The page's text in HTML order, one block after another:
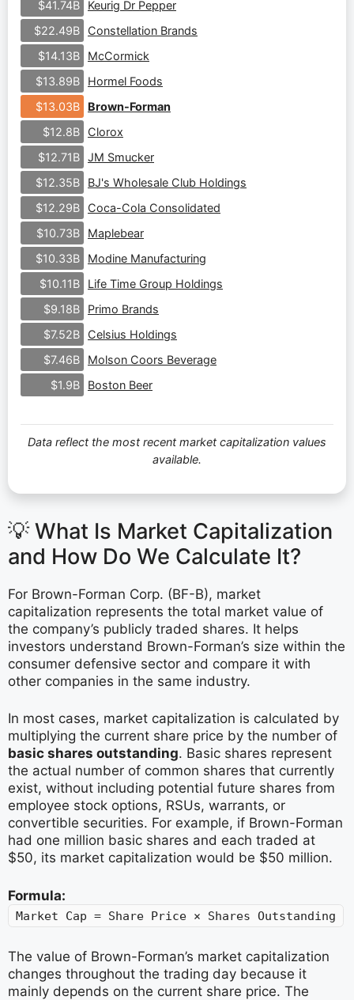
$41.74B
Keurig Dr Pepper
$22.49B
Constellation Brands
$14.13B
McCormick
$13.89B
Hormel Foods
$13.03B
Brown-Forman
$12.8B
Clorox
$12.71B JM Smucker
$12.35B
BJ's Wholesale Club Holdings
$12.29B
Coca-Cola Consolidated
$10.73B
Maplebear
$10.33B
Modine Manufacturing
$10.11B
Life Time Group Holdings
$9.18B
Primo Brands
$7.52B
Celsius Holdings
$7.46B
Molson Coors Beverage
$1.9B
Boston Beer
Data reflect the most recent market capitalization values
available.
💡 What Is Market Capitalization
and How Do We Calculate It?
For Brown-Forman Corp. (BF-B), market
capitalization represents the total market value of
the company’s publicly traded shares. It helps
investors understand Brown-Forman’s size within the
consumer defensive sector and compare it with
other companies in the same industry.
In most cases, market capitalization is calculated by
multiplying the current share price by the number of
basic shares outstanding. Basic shares represent
the actual number of common shares that currently
exist, without including potential future shares from
employee stock options, RSUs, warrants, or
convertible securities. For example, if Brown-Forman
had one million basic shares and each traded at
$50, its market capitalization would be $50 million.
Formula:
Market Cap = Share Price × Shares Outstanding
The value of Brown-Forman’s market capitalization
changes throughout the trading day because it
mainly depends on the current share price. The